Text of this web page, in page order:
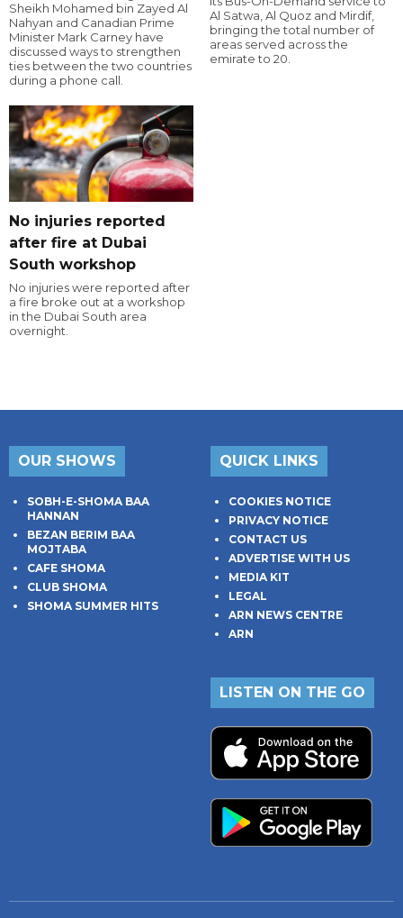
Sheikh Mohamed bin Zayed Al
Nahyan and Canadian Prime
Minister Mark Carney have
discussed ways to strengthen
ties between the two countries
during a phone call.
Al Satwa, Al Quoz and Mirdif,
bringing the total number of
areas served across the
emirate to 20.
No injuries reported
after fire at Dubai
South workshop
No injuries were reported after
a fire broke out at a workshop
in the Dubai South area
overnight.
OUR SHOWS
SOBH-E-SHOMA BAA
HANNAN
BEZAN BERIM BAA
MOJTABA
CAFE SHOMA
CLUB SHOMA
SHOMA SUMMER HITS
QUICK LINKS
COOKIES NOTICE
PRIVACY NOTICE
CONTACT US
ADVERTISE WITH US
MEDIA KIT
LEGAL
ARN NEWS CENTRE
ARN
LISTEN ON THE GO